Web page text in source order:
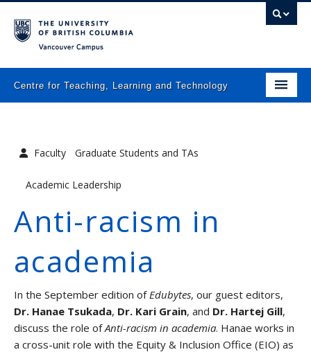
Centre for Teaching, Learning and Technology
About
Programs
Resources
Newsletters
Faculty Graduate Students and TAs
Academic Leadership
Anti-racism in
academia
In the September edition of Edubytes, our guest editors,
Dr. Hanae Tsukada, Dr. Kari Grain, and Dr. Hartej Gill,
discuss the role ofAnti-racism in academia. Hanae works in
a cross-unit role with the Equity & Inclusion Office (EIO) as